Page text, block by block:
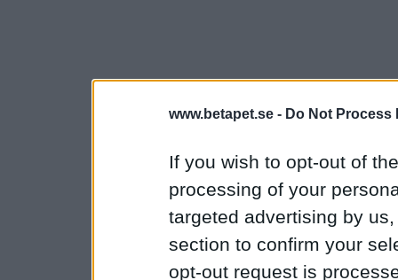
www.betapet.se - Do Not Process
If you wish to opt-out of
processing of your
targeted advertising by
section to confirm your
opt-out request is